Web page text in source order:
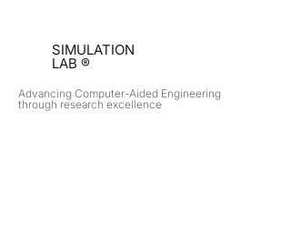
SIMULATION
LAB ®
Advancing Computer-Aided Engineering
through research excellence